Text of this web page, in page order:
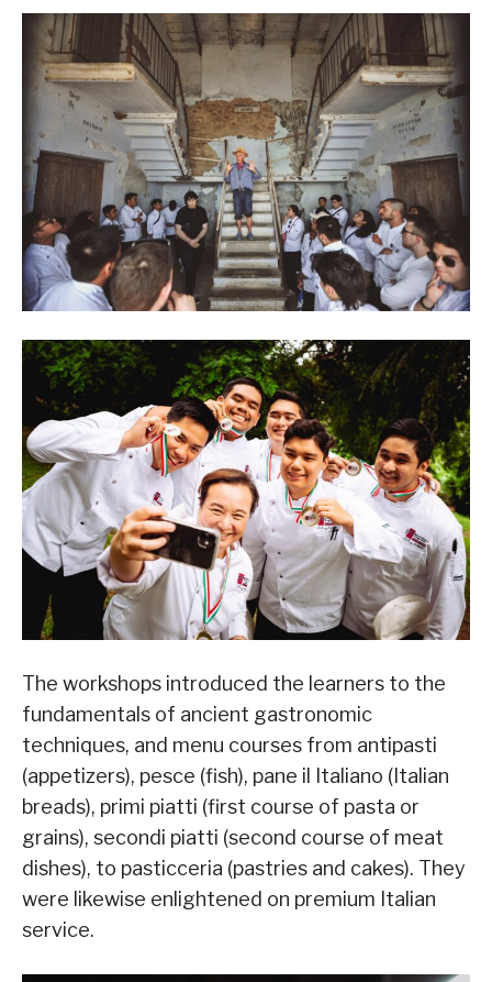
The workshops introduced the learners to the
fundamentals of ancient gastronomic
techniques, and menu courses from antipasti
(appetizers), pesce (fish), pane il Italiano (Italian
breads), primi piatti (first course of pasta or
grains), secondi piatti (second course of meat
dishes), to pasticceria (pastries and cakes). They
were likewise enlightened on premium Italian
service.